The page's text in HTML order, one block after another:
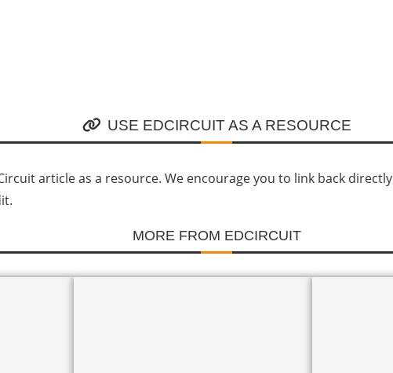
USE EDCIRCUIT AS A RESOURCE
article as a resource. We encourage you to link back
MORE FROM EDCIRCUIT